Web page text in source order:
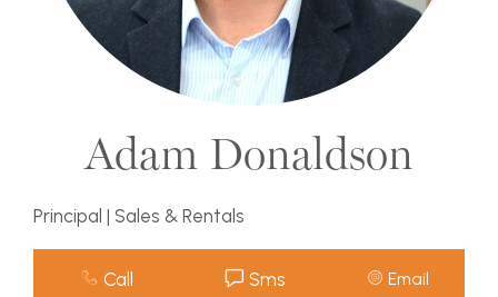
Adam Donaldson
Principal | Sales & Rentals
Call Sms Email